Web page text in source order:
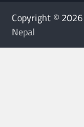
Copyright © 2026
Nepal